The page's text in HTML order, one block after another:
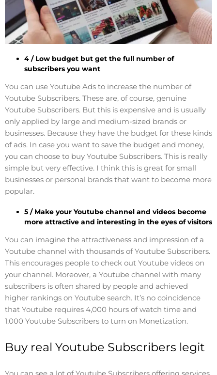
4 / Low budget but get the full number of
subscribers you want
You can use Youtube Ads to increase the number of
Youtube Subscribers. These are, of course, genuine
Youtube Subscribers. But this is expensive and is usually
only applied by large and medium-sized brands or
businesses. Because they have the budget for these kinds
of ads. In case you want to save the budget and money,
you can choose to buy Youtube Subscribers. This is really
simple but very effective. I think this is great for small
businesses or personal brands that want to become more
popular.
5 / Make your Youtube channel and videos become
more attractive and interesting in the eyes of visitors
You can imagine the attractiveness and impression of a
Youtube channel with thousands of Youtube Subscribers.
This encourages people to check out Youtube videos on
your channel. Moreover, a Youtube channel with many
subscribers is often shared by people and achieved
higher rankings on Youtube search. It’s no coincidence
that Youtube requires 4,000 hours of watch time and
1,000 Youtube Subscribers to turn on Monetization.
Buy real Youtube Subscribers legit